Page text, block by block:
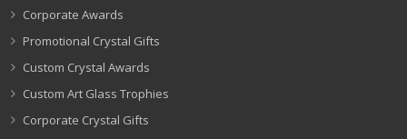
Corporate Awards
Promotional Crystal Gifts
Custom Crystal Awards
Custom Art Glass Trophies
Corporate Crystal Gifts